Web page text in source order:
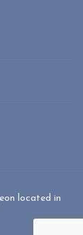
located in